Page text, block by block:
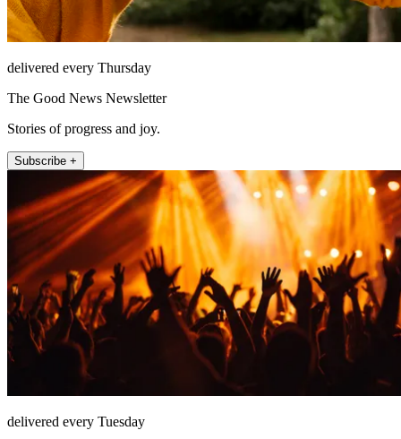
delivered every Thursday
The Good News Newsletter
Stories of progress and joy.
Subscribe +
delivered every Tuesday